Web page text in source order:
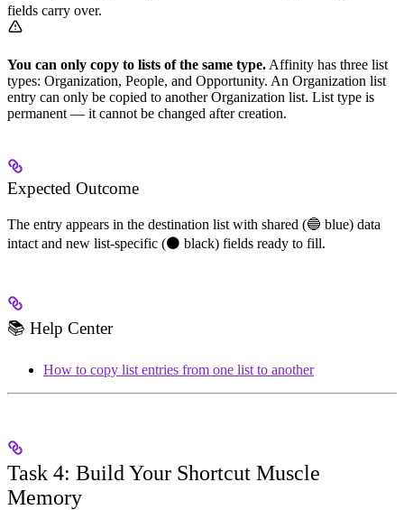
fields carry over.
You can only copy to lists of the same type. Affinity has three list
types: Organization, People, and Opportunity. An Organization list
entry can only be copied to another Organization list. List type is
permanent — it cannot be changed after creation.
Expected Outcome
The entry appears in the destination list with shared (🔵 blue) data
intact and new list-specific (⚫ black) fields ready to fill.
📚 Help Center
How to copy list entries from one list to another
Task 4: Build Your Shortcut Muscle
Memory